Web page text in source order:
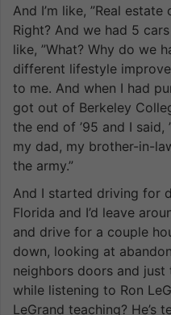
And I’m like, ”Real
Right? And we had 5
like, ”What? Why do we
different lifestyle
to me. And when I had
got out of Berkeley
the end of ’95 and I said,
my dad, my brother-in-
the army.”
And I started driving for
Florida and I’d leave
and drive for a couple
down, looking at
neighbors doors and
while listening to Ron
LeGrand teaching? He’s